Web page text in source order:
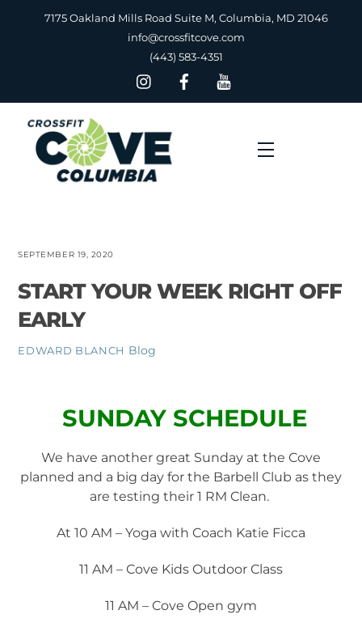
7175 Oakland Mills Road Suite M, Columbia, MD 21046
info@crossfitcove.com
(443) 583-4351
Menu
SEPTEMBER 19, 2020
START YOUR WEEK RIGHT OFF
EARLY
EDWARD BLANCH Blog
SUNDAY SCHEDULE
We have another great Sunday at the Cove
planned and a big day for the Barbell Club as they
are testing their 1 RM Clean.
At 10 AM – Yoga with Coach Katie Ficca
11 AM – Cove Kids Outdoor Class
11 AM – Cove Open gym